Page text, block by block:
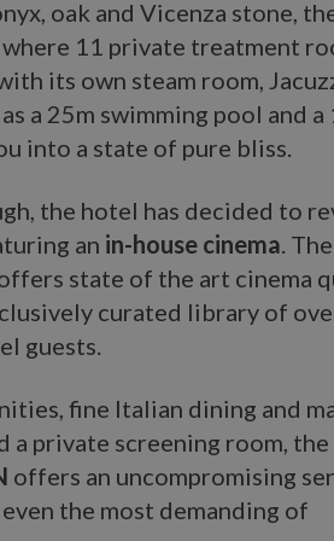
oak and Vicenza stone,
11 private treatment
its own steam room,
a 25m swimming pool and a
into a state of pure bliss.
the hotel has decided to
an in-house cinema.
state of the art cinema
curated library of
guests.
fine Italian dining and
a private screening room, the
offers an uncompromising
the most demanding of